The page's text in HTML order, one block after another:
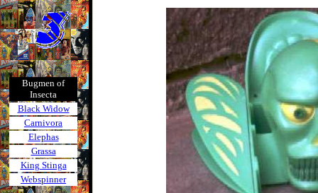
Bugmen of
Insecta
Black Widow
Carnivora
Elephas
Grassa
King Stinga
Webspinner